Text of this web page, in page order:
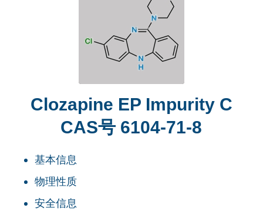
Clozapine EP Impurity C
CAS号 6104-71-8
基本信息
物理性质
安全信息